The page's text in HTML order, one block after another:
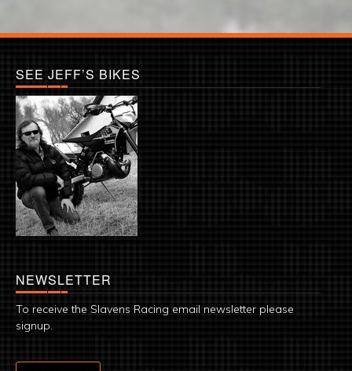
SEE JEFF’S BIKES
NEWSLETTER
To receive the Slavens Racing email newsletter please
signup.